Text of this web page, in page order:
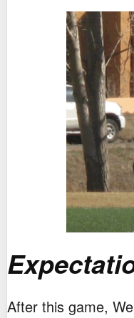
After this game,